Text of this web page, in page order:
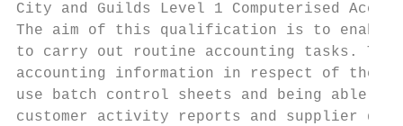
City and Guilds Level 1 Computerised
The aim of this qualification is to enable
to carry out routine accounting tasks.
accounting information in respect of the
use batch control sheets and being able
customer activity reports and supplier